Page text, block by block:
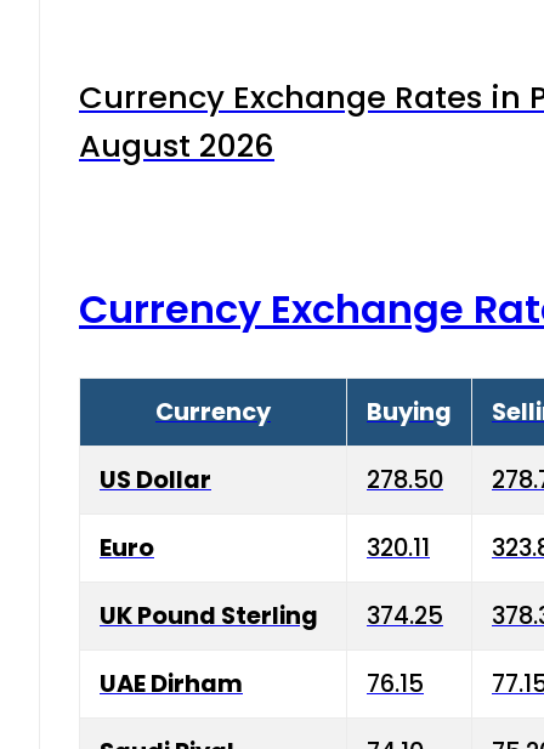
Currency Exchange Rates in
August 2026
Currency Exchange
Currency Buying
US Dollar 278.50
Euro 320.11
UK Pound Sterling 374.25
UAE Dirham 76.15